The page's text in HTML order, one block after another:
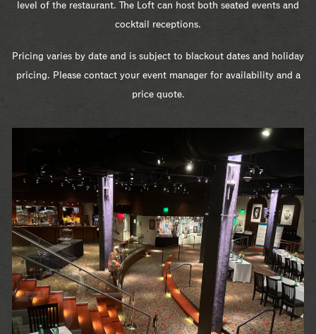
level of the restaurant. The Loft can host both seated events and
cocktail receptions.
Pricing varies by date and is subject to blackout dates and holiday
pricing. Please contact your event manager for availability and a
price quote.